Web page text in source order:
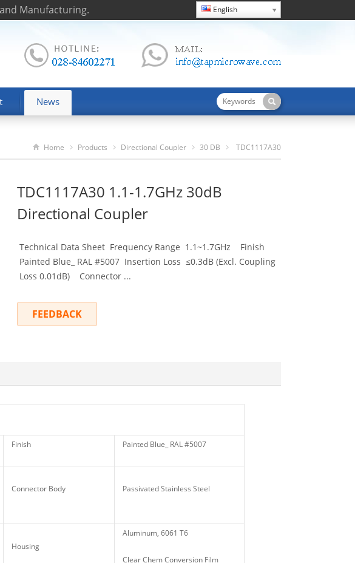
Manufacturing. English
News
Home Products Directional Coupler 30 DB TDC1117A30
TDC1117A30 1.1-1.7GHz 30dB
Directional Coupler
Technical Data Sheet Frequency Range 1.1~1.7GHz Finish
Painted Blue_ RAL #5007 Insertion Loss ≤0.3dB (Excl. Coupling
Loss 0.01dB) Connector ...
FEEDBACK
Finish Painted Blue_ RAL #5007
Connector Body Passivated Stainless Steel
Housing
Aluminum, 6061 T6
Clear Chem Conversion Film